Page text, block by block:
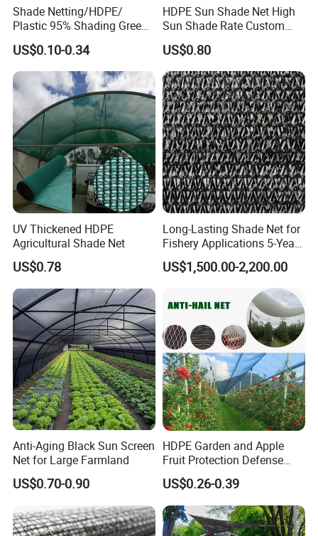
Shade Netting/HDPE/
Plastic 95% Shading Green
Black Sun Shade Safety
Privacy/Shade
Net/Construction Debris
Olive Shade
Mesh/Insect/Garden
Canopy Sunshade Net
US$0.10-0.34
HDPE Sun Shade Net High
Sun Shade Rate Custom
Size for Outdoor Garden
Shading
US$0.80
UV Thickened HDPE
Agricultural Shade Net
US$0.78
Long-Lasting Shade Net for
Fishery Applications 5-Year
Durability
US$1,500.00-2,200.00
Anti-Aging Black Sun Screen
Net for Large Farmland
US$0.70-0.90
HDPE Garden and Apple
Fruit Protection Defense
Anti-Hail Net
US$0.26-0.39